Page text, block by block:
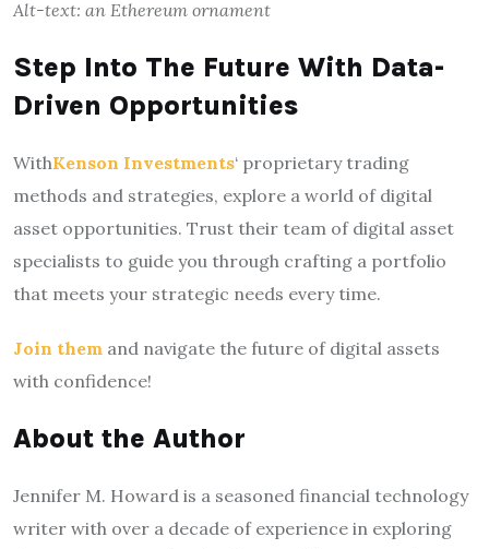
Alt-text: an Ethereum ornament
Step Into The Future With Data-
Driven Opportunities
WithKenson Investments‘ proprietary trading
methods and strategies, explore a world of digital
asset opportunities. Trust their team of digital asset
specialists to guide you through crafting a portfolio
that meets your strategic needs every time.
Join them and navigate the future of digital assets
with confidence!
About the Author
Jennifer M. Howard is a seasoned financial technology
writer with over a decade of experience in exploring